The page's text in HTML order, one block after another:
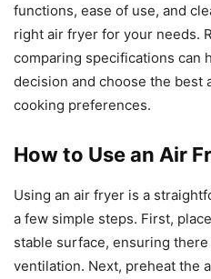
functions, ease of use, and
right air fryer for your needs.
comparing specifications can
decision and choose the best
cooking preferences.
How to Use an Air
Using an air fryer is a
a few simple steps. First,
stable surface, ensuring
ventilation. Next, preheat the